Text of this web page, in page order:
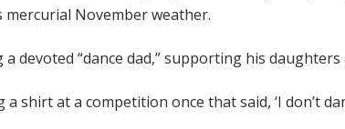
mercurial November weather.
a devoted “dance dad,” supporting his
a shirt at a competition once that said, ‘I don’t